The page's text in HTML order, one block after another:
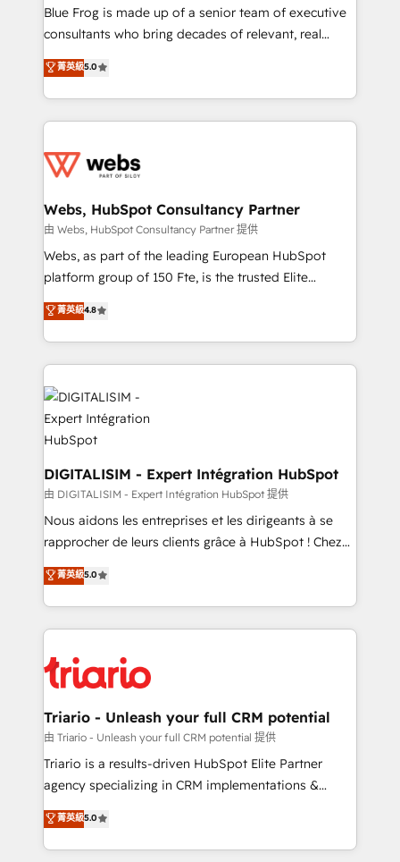
HubSpot Why us? - SIX HubSpot Accreditations -
awarded by HubSpot after a rigorous process for
Migration, Custom Integration & Platform
Enablement -Onboarded over 500 businesses to
get more from your investment in HubSpot.
www.bbdboom.com
Blue Frog is made up of a senior team of executive
consultants who bring decades of relevant, real
world experience to our client engagements. "Blue
Frog is a top, trusted partner in HubSpot's
ecosystem for a reason. Their team brings over a
decade of experience to the table, along with deep
for driving growth. They are committed to helping
their unique business needs. We are thrilled to have
Blue Frog in the HubSpot ecosystem leading the
way for customers!" - Yamini Rangan, CEO of
HubSpot “Our experience with the team at Blue Frog
of experience and quality of skilled staff has earned
them a trusted reputation within the HubSpot
clients.” - Brian Garvey, VP, Solutions Partner
Program, HubSpot.
菁英級5.0
Webs, HubSpot Consultancy Partner
由 Webs, HubSpot Consultancy Partner 提供
Webs, as part of the leading European HubSpot
platform group of 150 Fte, is the trusted Elite
HubSpot CRM Partner offering you a roadmap on
maximizing EBITDA and achieving Commercial
Excellence. With our targeted processes, we
strengthen your digital transformation and minimize
costs. As HubSpot's Advanced Accredited CRM
Implementation partner, we provide expertise to
drive your business forward. Since 2015 we are fully
dedicated to HubSpot and with an experienced
team (50+), we work with reputable companies in
B2B sectors such as manufacturing, SaaS and
business services. We prepare a customized
business case that demonstrates the value and
detailed financial rationale with a focus on ROI and
TCO. As a trusted extension of your team, we
business up for long-term success. Unlock your
business. If not now, when?
菁英級4.8
DIGITALISIM - Expert Intégration HubSpot
由 DIGITALISIM - Expert Intégration HubSpot 提供
Nous aidons les entreprises et les dirigeants à se
rapprocher de leurs clients grâce à HubSpot ! Chez
DIGITALISIM, nous avons l'intime conviction que la
réussite des entreprises passe par l’innovation web,
le marketing digital, et la relation client ! C'est
pourquoi, nos experts sont à la fois capables de
référencement, votre stratégie digitale et le pilotage
et l'intégration d'HubSpot ! Les grandes phases d'un
projet HubSpot avec DIGITALISIM : 🧽 Nettoyage,
migration et intégration des bases de données. 🚀
Développement des interfaces avec vos logiciels
Book Process & Guidelines utilisateurs 🎓
Formations des utilisateurs
菁英級5.0
Triario - Unleash your full CRM potential
由 Triario - Unleash your full CRM potential 提供
Triario is a results-driven HubSpot Elite Partner
agency specializing in CRM implementations &
migrations, Revenue Operations, Custom
Integrations, Custom AI agents and AI-ready Website
Design With over 15 years of experience, we help
菁英級5.0